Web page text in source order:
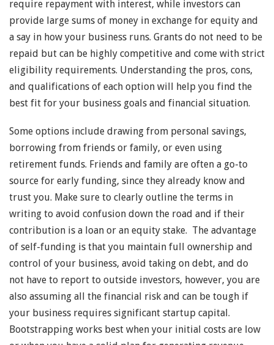
require repayment with interest, while investors can
provide large sums of money in exchange for equity and
a say in how your business runs. Grants do not need to be
repaid but can be highly competitive and come with strict
eligibility requirements. Understanding the pros, cons,
and qualifications of each option will help you find the
best fit for your business goals and financial situation.
Some options include drawing from personal savings,
borrowing from friends or family, or even using
retirement funds. Friends and family are often a go-to
source for early funding, since they already know and
trust you. Make sure to clearly outline the terms in
writing to avoid confusion down the road and if their
contribution is a loan or an equity stake. The advantage
of self-funding is that you maintain full ownership and
control of your business, avoid taking on debt, and do
not have to report to outside investors, however, you are
also assuming all the financial risk and can be tough if
your business requires significant startup capital.
Bootstrapping works best when your initial costs are low